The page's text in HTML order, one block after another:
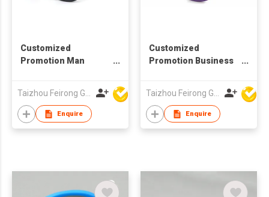
Customized
Promotion Man
Enquire
Customized
Promotion Business
Woman Sunglasses
Enquire